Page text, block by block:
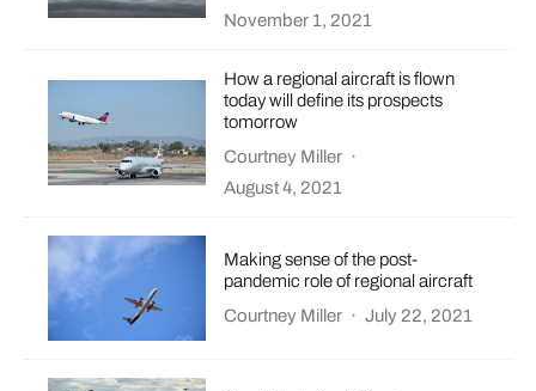
November 1, 2021
How a regional aircraft is flown
today will define its prospects
tomorrow
Courtney Miller ·
August 4, 2021
Making sense of the post-
pandemic role of regional aircraft
Courtney Miller · July 22, 2021